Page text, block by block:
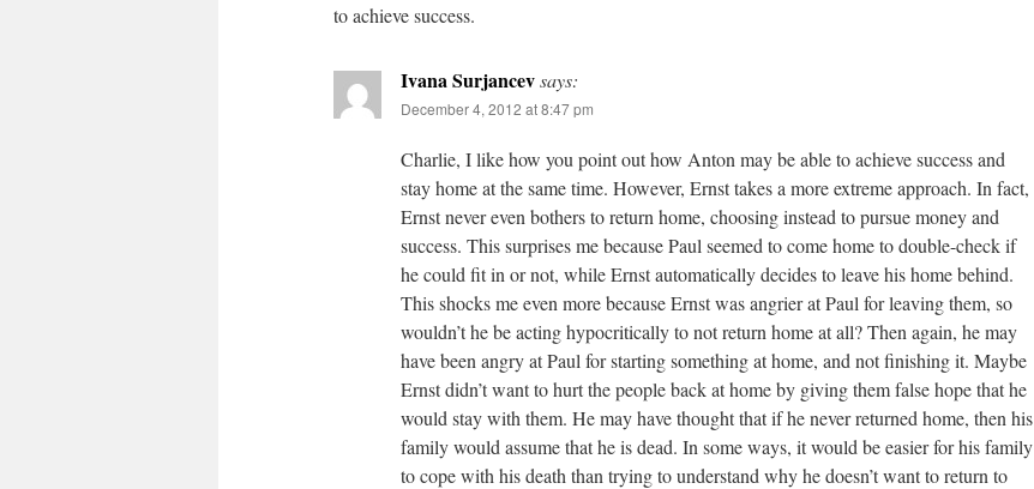
to achieve success.
Ivana Surjancevsays:
December 4, 2012 at 8:47 pm
Charlie, I like how you point out how Anton may be able to achieve success and
stay home at the same time. However, Ernst takes a more extreme approach. In fact,
Ernst never even bothers to return home, choosing instead to pursue money and
success. This surprises me because Paul seemed to come home to double-check if
he could fit in or not, while Ernst automatically decides to leave his home behind.
This shocks me even more because Ernst was angrier at Paul for leaving them, so
wouldn’t he be acting hypocritically to not return home at all? Then again, he may
have been angry at Paul for starting something at home, and not finishing it. Maybe
Ernst didn’t want to hurt the people back at home by giving them false hope that he
would stay with them. He may have thought that if he never returned home, then his
family would assume that he is dead. In some ways, it would be easier for his family
to cope with his death than trying to understand why he doesn’t want to return to